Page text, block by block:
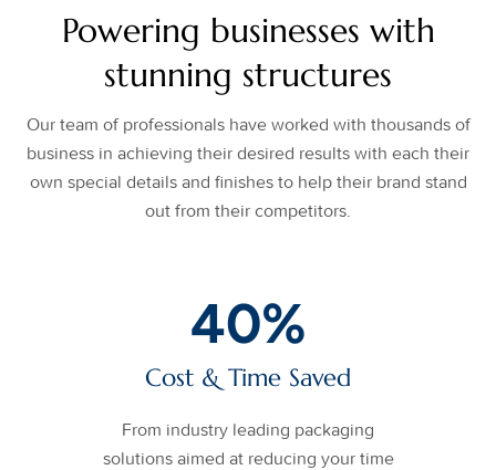
Powering businesses with
stunning structures
Our team of professionals have worked with thousands of
business in achieving their desired results with each their
own special details and finishes to help their brand stand
out from their competitors.
Cost & Time Saved
40%
From industry leading packaging
solutions aimed at reducing your time